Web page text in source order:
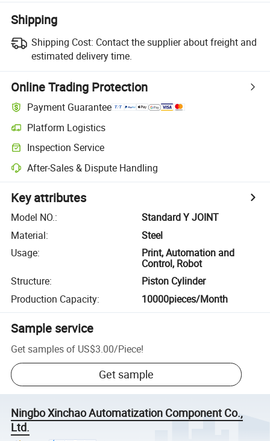
Shipping
Shipping Cost: Contact the supplier about freight and
estimated delivery time.
Online Trading Protection
Payment Guarantee
Platform Logistics
Inspection Service
After-Sales & Dispute Handling
Key attributes
Model NO.:
Standard Y JOINT
Material:
Steel
Usage:
Print, Automation and
Control, Robot
Structure:
Piston Cylinder
Production Capacity: 10000pieces/Month
Sample service
Get samples of US$3.00/Piece!
Get sample
Ningbo Xinchao Automatization Component Co.,
Ltd.